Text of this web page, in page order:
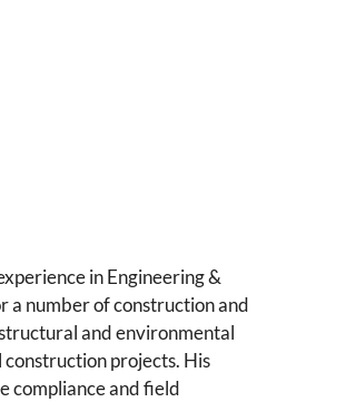
in Engineering &
a number of construction and
and environmental
projects. His
compliance and field